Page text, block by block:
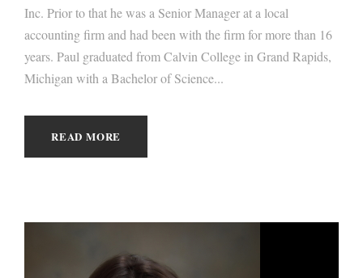
Inc. Prior to that he was a Senior Manager at a local
accounting firm and had been with the firm for more than 16
years. Paul graduated from Calvin College in Grand Rapids,
Michigan with a Bachelor of Science...
READ MORE